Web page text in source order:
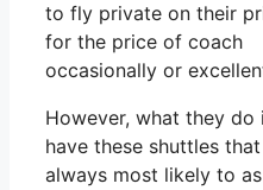
to fly private on their
for the price of coach
occasionally or
However, what they do
have these shuttles
always most likely to